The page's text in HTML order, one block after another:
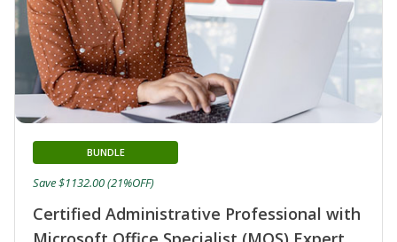
Certified Administrative Professional with
BUNDLE
Save $1132.00 (21%OFF)